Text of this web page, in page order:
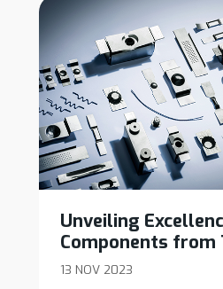
Unveiling
Components from
13 NOV 2023